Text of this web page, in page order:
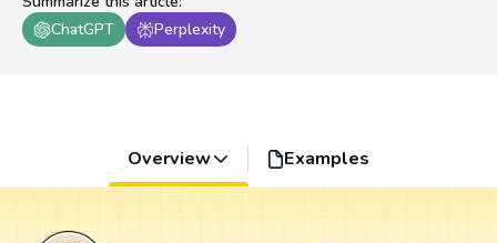
ChatGPT
Perplexity
Overview Examples